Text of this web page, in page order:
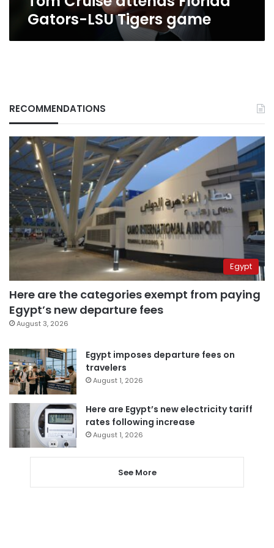
Gators-LSU Tigers game
RECOMMENDATIONS
Egypt
Here are the categories exempt from paying
Egypt’s new departure fees
August 3, 2026
Egypt imposes departure fees on
travelers
August 1, 2026
Here are Egypt’s new electricity tariff
rates following increase
August 1, 2026
See More